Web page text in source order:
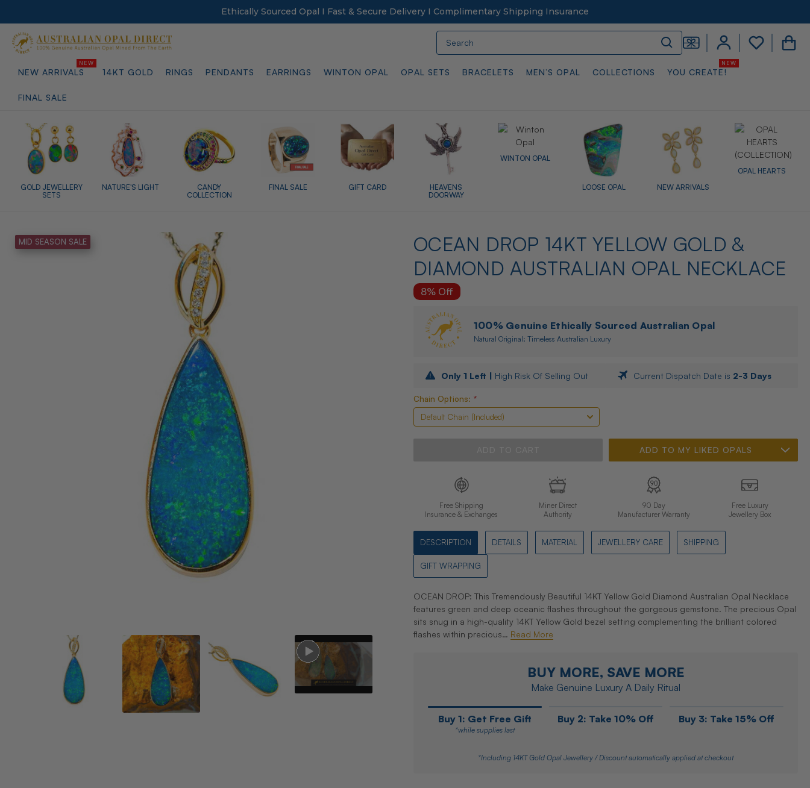
Ethically Sourced Opal I Fast & Secure Delivery I Complimentary Shipping Insurance
NEW ARRIVALS 14KT GOLD RINGS PENDANTS EARRINGS WINTON OPAL OPAL SETS BRACELETS MEN’S OPAL COLLECTIONS YOU CREATE!
FINAL SALE
GOLD JEWELLERY
SETS
NATURE'S LIGHT
CANDY
COLLECTION
FINAL SALE GIFT CARD
HEAVENS
DOORWAY
WINTON OPAL
LOOSE OPAL NEW ARRIVALS
OPAL HEARTS
MID SEASON SALE
OCEAN DROP 14KT YELLOW GOLD &
DIAMOND AUSTRALIAN OPAL NECKLACE
8% Off
100% Genuine Ethically Sourced Australian Opal
Natural Original: Timeless Australian Luxury
Only 1 Left | High Risk Of Selling Out Current Dispatch Date is 2-3 Days
Chain Options: *
ADD TO MY LIKED OPALS
Free Shipping
Insurance & Exchanges
Miner Direct
Authority
90 Day
Manufacturer Warranty
Free Luxury
Jewellery Box
DESCRIPTION DETAILS MATERIAL JEWELLERY CARE SHIPPING
GIFT WRAPPING
OCEAN DROP: This Tremendously Beautiful 14KT Yellow Gold Diamond Australian Opal Necklace
features green and deep oceanic flashes throughout the gorgeous gemstone. The precious Opal
sits snug in a high-quality 14KT Yellow Gold bezel setting complementing the brilliant colored
flashes within precious… Read More
BUY MORE, SAVE MORE
Make Genuine Luxury A Daily Ritual
Buy 1: Get Free Gift
*while supplies last
Buy 2: Take 10% Off Buy 3: Take 15% Off
*Including 14KT Gold Opal Jewellery / Discount automatically applied at checkout